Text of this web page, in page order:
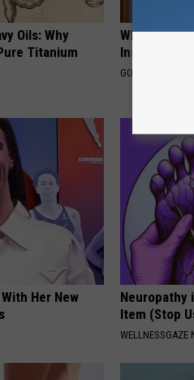
Oils: Why
Titanium
Why Do
Insurance
GOODRX IS NOT
Her New
Neuropathy
Item (Stop
WELLNESSGAZE